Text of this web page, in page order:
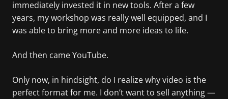
immediately invested it in new tools. After a few
years, my workshop was really well equipped, and I
was able to bring more and more ideas to life.
And then came YouTube.
Only now, in hindsight, do I realize why video is the
perfect format for me. I don’t want to sell anything —